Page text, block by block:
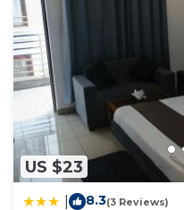
US $23
8.3(3 Reviews)